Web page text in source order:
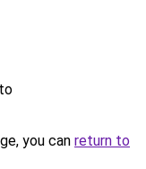
you can return to